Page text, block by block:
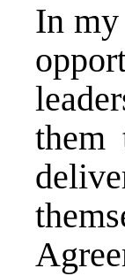
In my
them